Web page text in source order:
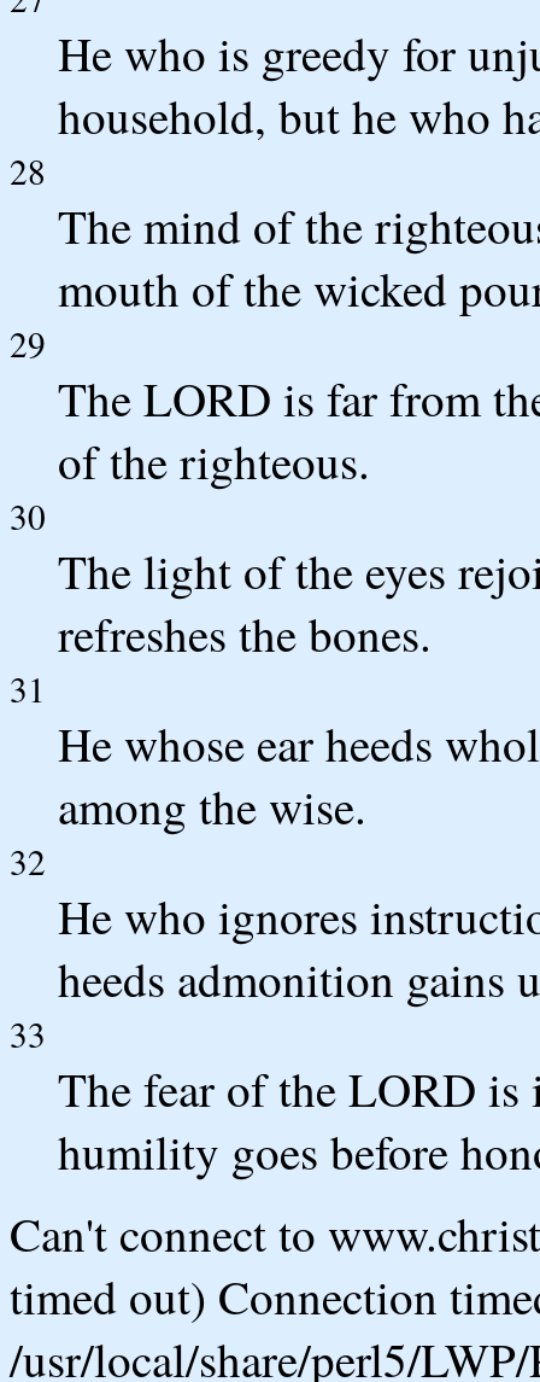
He who is greedy for
household, but he who
28
The mind of the
mouth of the wicked
29
The LORD is far from
of the righteous.
30
The light of the eyes
refreshes the bones.
31
He whose ear heeds
among the wise.
32
He who ignores
heeds admonition gains
33
The fear of the LORD
humility goes before
Can't connect to
timed out) Connection
/usr/local/share/perl5/